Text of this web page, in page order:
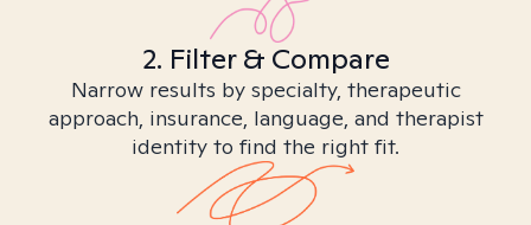
2. Filter & Compare
Narrow results by specialty, therapeutic
approach, insurance, language, and therapist
identity to find the right fit.